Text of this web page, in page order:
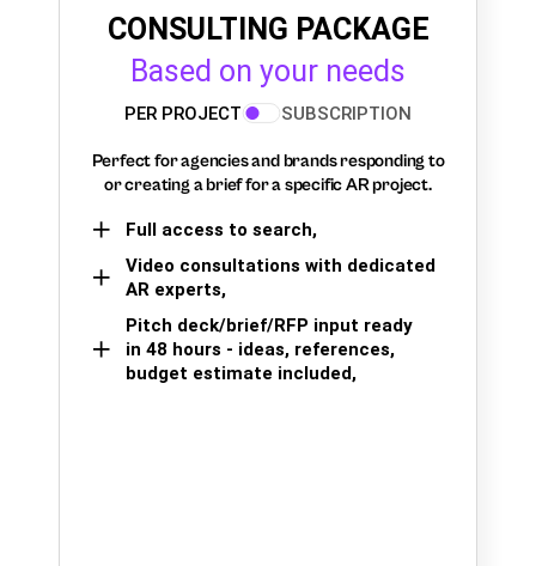
CONSULTING PACKAGE
Based on your needs
PER PROJECT SUBSCRIPTION
Perfect for agencies and brands responding to
or creating a brief for a specific AR project.
Full access to search,
Video consultations with dedicated
AR experts,
Pitch deck/brief/RFP input ready
in 48 hours - ideas, references,
budget estimate included,